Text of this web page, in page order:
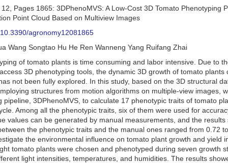
and deflate using pressurized air so they open and close to
enough to lift items as delicate as marshmallows.
Robots
help companies struggling with labor shortages, it can also
efficiency
Autonomous robots, often powered by AI, are incredibly
tasks. They can get more done in less time with fewer mistakes
Food processing companies can use these robots to perform
don’t appeal to employees. Workers can then be reskilled,
engaging and important roles.
(IoT) makes food processing machinery more intelligent and
in various ways in the food and beverage industry, but it is especially
operations on the manufacturing floor. Sensors collect and
time. That information can be used to inform automated systems or
Pages 1865: 3DPhenoMVS: A Low-Cost 3D Tomato Phenotyping
Point Cloud Based on Multiview Images
agronomy12081865
Wang Songtao Hu He Ren Wanneng Yang Ruifang Zhai
of tomato plants is time consuming and labor intensive. Due to
3D phenotyping tools, the dynamic 3D growth of tomato plants
not been fully explored. In this study, based on the 3D structural
structures from motion algorithms on multiple-view images,
pipeline, 3DPhenoMVS, to calculate 17 phenotypic traits of tomato
Among all the phenotypic traits, six of them were used for
values can be generated by manual measurements, and the results
the phenotypic traits and the manual ones ranged from 0.72
the environmental influence on tomato plant growth and yield
tomato plants were chosen and phenotyped during seven growth
light intensities, temperatures, and humidities. The results